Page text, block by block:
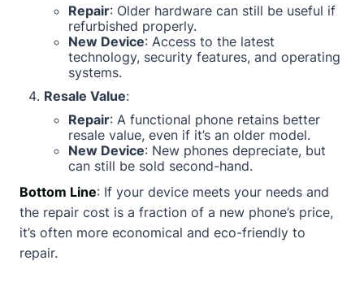
Repair: Older hardware can still be useful if
refurbished properly.
New Device: Access to the latest
technology, security features, and operating
systems.
Resale Value:
Repair: A functional phone retains better
resale value, even if it’s an older model.
New Device: New phones depreciate, but
can still be sold second-hand.
Bottom Line: If your device meets your needs and
the repair cost is a fraction of a new phone’s price,
it’s often more economical and eco-friendly to
repair.